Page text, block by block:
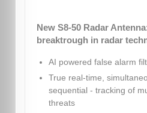
New S8-50 Radar
breaktrough in radar
AI powered false alarm
True real-time,
sequential - tracking of
threats